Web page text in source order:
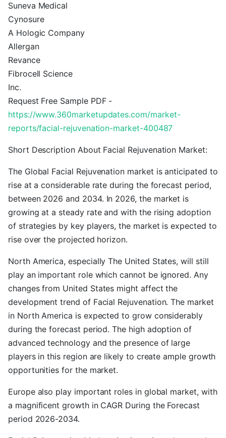
Suneva Medical
Cynosure
A Hologic Company
Allergan
Revance
Fibrocell Science
Inc.
Request Free Sample PDF -
https://www.360marketupdates.com/market-
reports/facial-rejuvenation-market-400487
Short Description About Facial Rejuvenation Market:
The Global Facial Rejuvenation market is anticipated to
rise at a considerable rate during the forecast period,
between 2026 and 2034. In 2026, the market is
growing at a steady rate and with the rising adoption
of strategies by key players, the market is expected to
rise over the projected horizon.
North America, especially The United States, will still
play an important role which cannot be ignored. Any
changes from United States might affect the
development trend of Facial Rejuvenation. The market
in North America is expected to grow considerably
during the forecast period. The high adoption of
advanced technology and the presence of large
players in this region are likely to create ample growth
opportunities for the market.
Europe also play important roles in global market, with
a magnificent growth in CAGR During the Forecast
period 2026-2034.